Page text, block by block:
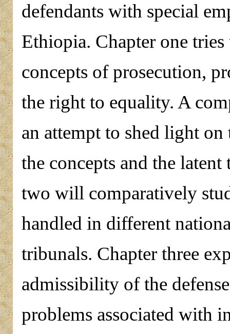
defendants with special
Ethiopia. Chapter one
concepts of prosecution,
the right to equality. A
an attempt to shed light
the concepts and the
two will comparatively
handled in different
tribunals. Chapter three
admissibility of the
problems associated with